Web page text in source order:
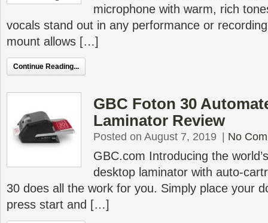
microphone with warm, rich
vocals stand out in any performance or
mount allows […]
Continue Reading...
GBC Foton 30
Laminator Review
Posted on August 7, 2019 No
GBC.com Introducing the
desktop laminator with auto-
30 does all the work for you. Simply place your
press start and […]